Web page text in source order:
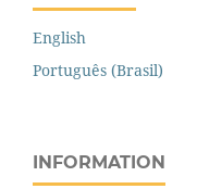
English
Português (Brasil)
INFORMATION